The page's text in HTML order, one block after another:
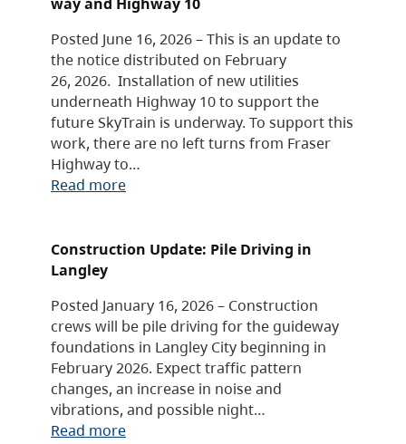
Posted June 16, 2026 – This is an update to
the notice distributed on February
26, 2026. Installation of new utilities
underneath Highway 10 to support the
future SkyTrain is underway. To support this
work, there are no left turns from Fraser
Highway to…
Read more
Construction Update: Pile Driving in
Langley
Posted January 16, 2026 – Construction
crews will be pile driving for the guideway
foundations in Langley City beginning in
February 2026. Expect traffic pattern
changes, an increase in noise and
vibrations, and possible night…
Read more